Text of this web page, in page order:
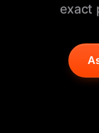
exact